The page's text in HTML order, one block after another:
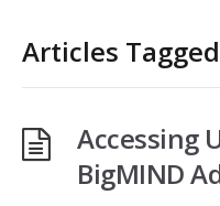
Articles
Accessing
BigMIND